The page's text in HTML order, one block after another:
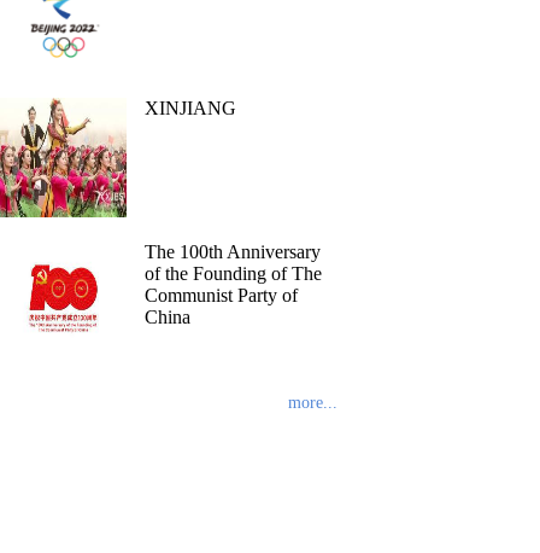
XINJIANG
The 100th Anniversary
of the Founding of The
Communist Party of
China
more...